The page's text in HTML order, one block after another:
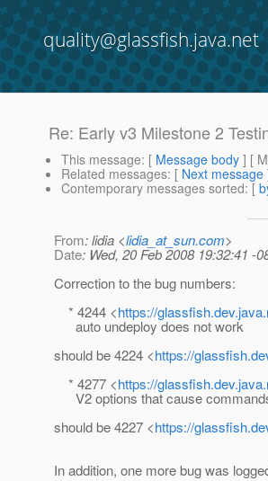
quality@glassfish.java.net
Re: Early v3 Milestone 2
This message: [ Message body ] [
Related messages: [ Next message
Contemporary messages sorted: [
From: lidia <lidia_at_sun.com>
Date: Wed, 20 Feb 2008 19:32:41 -
Correction to the bug numbers:
* 4244 <https://
auto undeploy does not work
should be 4224 <https://
* 4277 <https://
V2 options that cause
should be 4227 <https://
In addition, one more bug was